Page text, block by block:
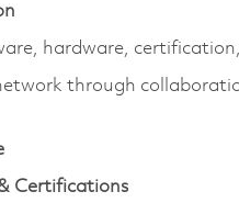
hardware,
through
Certifications